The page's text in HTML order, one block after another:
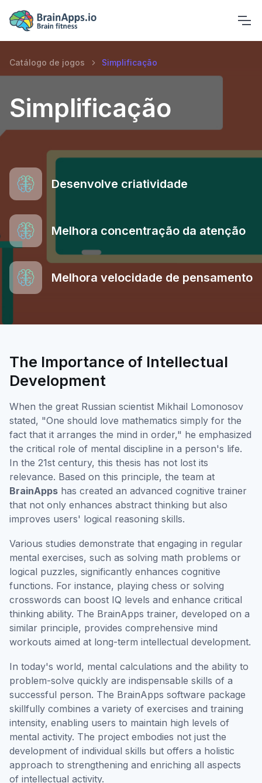
Catálogo de jogos Simplificação
Simplificação
Desenvolve criatividade
Melhora concentração da atenção
Melhora velocidade de pensamento
The Importance of Intellectual
Development
When the great Russian scientist Mikhail Lomonosov
stated, "One should love mathematics simply for the
fact that it arranges the mind in order," he emphasized
the critical role of mental discipline in a person's life.
In the 21st century, this thesis has not lost its
relevance. Based on this principle, the team at
BrainApps has created an advanced cognitive trainer
that not only enhances abstract thinking but also
improves users' logical reasoning skills.
Various studies demonstrate that engaging in regular
mental exercises, such as solving math problems or
logical puzzles, significantly enhances cognitive
functions. For instance, playing chess or solving
crosswords can boost IQ levels and enhance critical
thinking ability. The BrainApps trainer, developed on a
similar principle, provides comprehensive mind
workouts aimed at long-term intellectual development.
In today's world, mental calculations and the ability to
problem-solve quickly are indispensable skills of a
successful person. The BrainApps software package
skillfully combines a variety of exercises and training
intensity, enabling users to maintain high levels of
mental activity. The project embodies not just the
development of individual skills but offers a holistic
approach to strengthening and enriching all aspects
of intellectual activity.